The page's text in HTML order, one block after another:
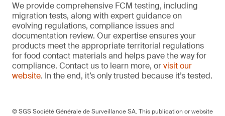
We provide comprehensive FCM testing, including
migration tests, along with expert guidance on
evolving regulations, compliance issues and
documentation review. Our expertise ensures your
products meet the appropriate territorial regulations
for food contact materials and helps pave the way for
compliance. Contact us to learn more, orvisit our
website. In the end, it’s only trusted because it’s tested.
© SGS Société Générale de Surveillance SA. This publication or website